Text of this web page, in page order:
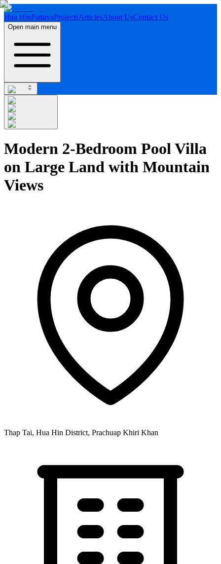
Hua HinPattayaProjectsArticlesAbout UsContact Us
Open main menu
Modern 2-Bedroom Pool Villa
on Large Land with Mountain
Views
Thap Tai, Hua Hin District, Prachuap Khiri Khan